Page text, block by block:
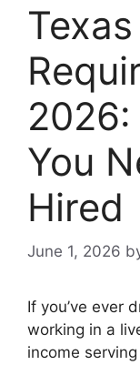
You
Hired
June 1, 2026
If you’ve ever
working in a
income